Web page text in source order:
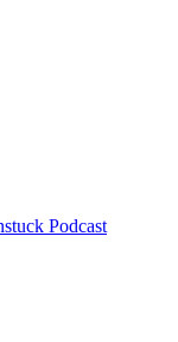
Podcast